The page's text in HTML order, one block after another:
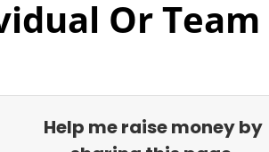
Or Team
Help me raise money by